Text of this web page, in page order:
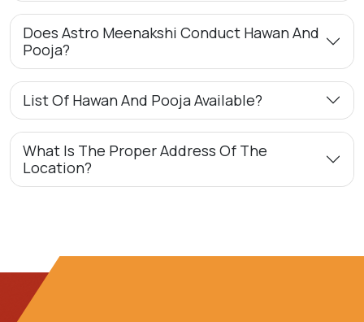
Does Astro Meenakshi Conduct Hawan And
Pooja?
List Of Hawan And Pooja Available?
What Is The Proper Address Of The
Location?